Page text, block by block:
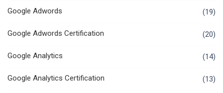
Google Adwords (19)
Google Adwords Certification (20)
Google Analytics (14)
Google Analytics Certification (13)